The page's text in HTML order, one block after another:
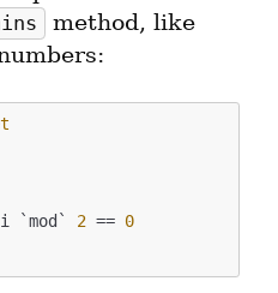
method, like
i `mod`
2 == 0